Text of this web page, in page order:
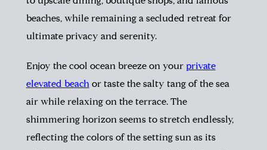
beaches, while remaining a secluded retreat for
ultimate privacy and serenity.
Enjoy the cool ocean breeze on your private
elevated beachor taste the salty tang of the sea
air while relaxing on the terrace. The
shimmering horizon seems to stretch endlessly,
reflecting the colors of the setting sun as its